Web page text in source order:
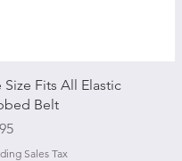
Quick View
Size Fits All Elastic
Belt
Sales Tax